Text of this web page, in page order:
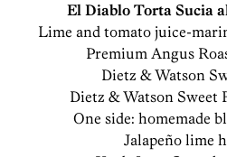
El Diablo Torta Sucia
Lime and tomato juice-
Premium Angus
Dietz & Watson
Dietz & Watson Sweet
One side: homemade
Jalapeño lime